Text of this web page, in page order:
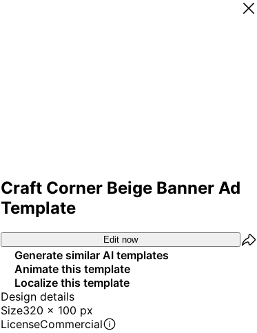
Craft Corner Beige Banner Ad
Template
Edit now
Generate similar AI templates
Animate this template
Localize this template
Design details
Size320 x 100 px
LicenseCommercial